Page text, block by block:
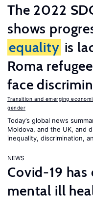
The 2022
shows
equality is
Roma
face
Transition and emerging
gender
Today’s global news
Moldova, and the UK, and
inequality, discrimination,
NEWS
Covid-19 has
mental ill